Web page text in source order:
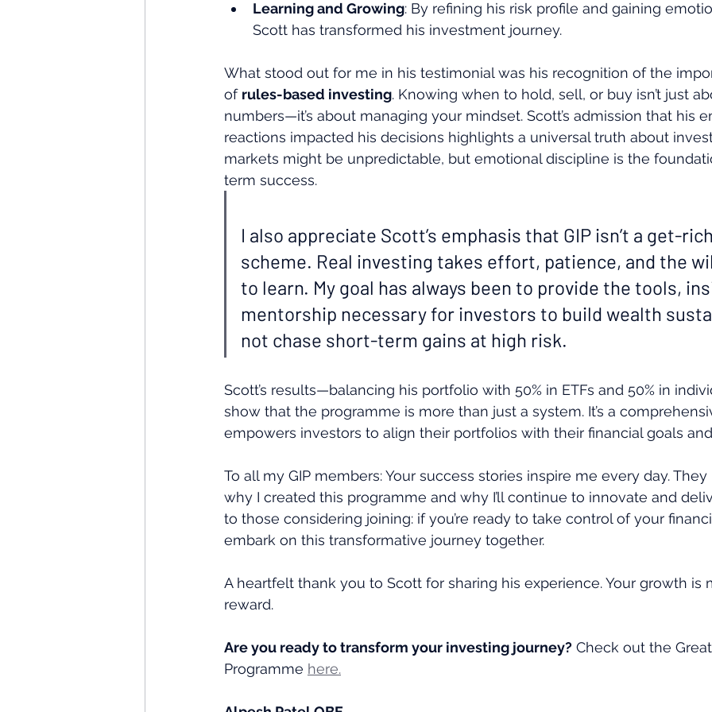
Learning and Growing: By refining his risk profile and gaining
Scott has transformed his investment journey.
What stood out for me in his testimonial was his recognition of the
of rules-based investing. Knowing when to hold, sell, or buy isn’t just
numbers—it’s about managing your mindset. Scott’s admission that his
reactions impacted his decisions highlights a universal truth about
markets might be unpredictable, but emotional discipline is the
term success.
I also appreciate Scott’s emphasis that GIP isn’t a get-
scheme. Real investing takes effort, patience, and the
to learn. My goal has always been to provide the tools,
mentorship necessary for investors to build wealth
not chase short-term gains at high risk.
Scott’s results—balancing his portfolio with 50% in ETFs and 50% in
show that the programme is more than just a system. It’s a
empowers investors to align their portfolios with their financial goals
To all my GIP members: Your success stories inspire me every day.
why I created this programme and why I’ll continue to innovate and
to those considering joining: if you’re ready to take control of your
embark on this transformative journey together.
A heartfelt thank you to Scott for sharing his experience. Your growth is
reward.
Are you ready to transform your investing journey? Check out the
Programme here.